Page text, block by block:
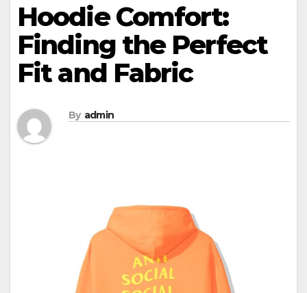
Hoodie Comfort:
Finding the Perfect
Fit and Fabric
By admin